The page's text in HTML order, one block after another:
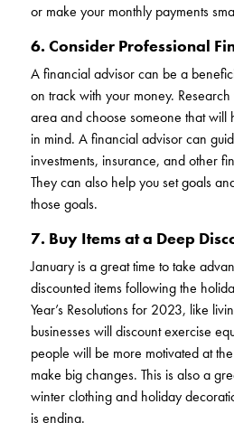
or make your monthly payments
6. Consider Professional
A financial advisor can be a
on track with your money.
area and choose someone that will
in mind. A financial advisor can
investments, insurance, and other
They can also help you set goals
those goals.
7. Buy Items at a Deep
January is a great time to take
discounted items following the
Year’s Resolutions for 2023, like
businesses will discount exercise
people will be more motivated at
make big changes. This is also a
winter clothing and holiday
is ending.